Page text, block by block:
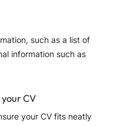
such as a list of
information such as
CV
your CV fits neatly